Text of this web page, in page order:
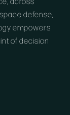
defense,
empowers
of decision